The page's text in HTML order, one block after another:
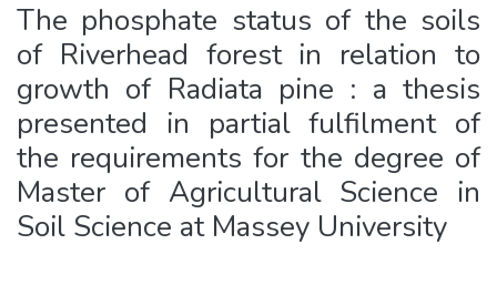
The phosphate status of the soils
of Riverhead forest in relation to
growth of Radiata pine : a thesis
presented in partial fulfilment of
the requirements for the degree of
Master of Agricultural Science in
Soil Science at Massey University